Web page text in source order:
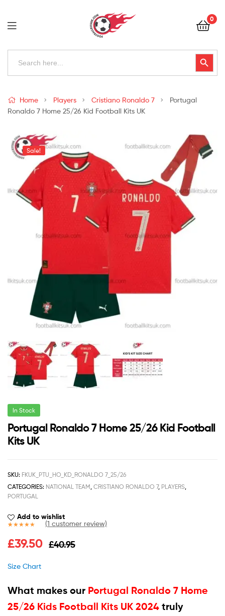
Football
Kits
Uk
0
Search
Search Button
Kits
Uk
Home Players Cristiano Ronaldo 7
Portugal
Ronaldo 7 Home 25/26 Kid Football Kits UK
Sale!
In Stock
Portugal Ronaldo 7 Home 25/26 Kid Football
Kits UK
SKU: FKUK_PTU_HO_KD_RONALDO 7_25/26
CATEGORIES: NATIONAL TEAM, CRISTIANO RONALDO 7, PLAYERS,
PORTUGAL
Add to wishlist
out of 5
(1 customer review)
£40.95
£39.50
Size Chart
What makes our Portugal Ronaldo 7 Home
25/26 Kids Football Kits UK 2024 truly